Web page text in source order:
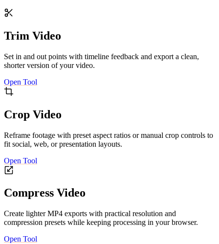
Trim Video
Set in and out points with timeline feedback and export a clean,
shorter version of your video.
Open Tool
Crop Video
Reframe footage with preset aspect ratios or manual crop controls to
fit social, web, or presentation layouts.
Open Tool
Compress Video
Create lighter MP4 exports with practical resolution and
compression presets while keeping processing in your browser.
Open Tool